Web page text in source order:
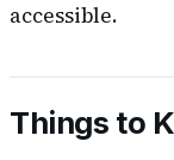
accessible.
Things to